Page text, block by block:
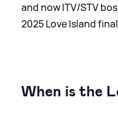
and now ITV/STV
2025 Love Island
When is the